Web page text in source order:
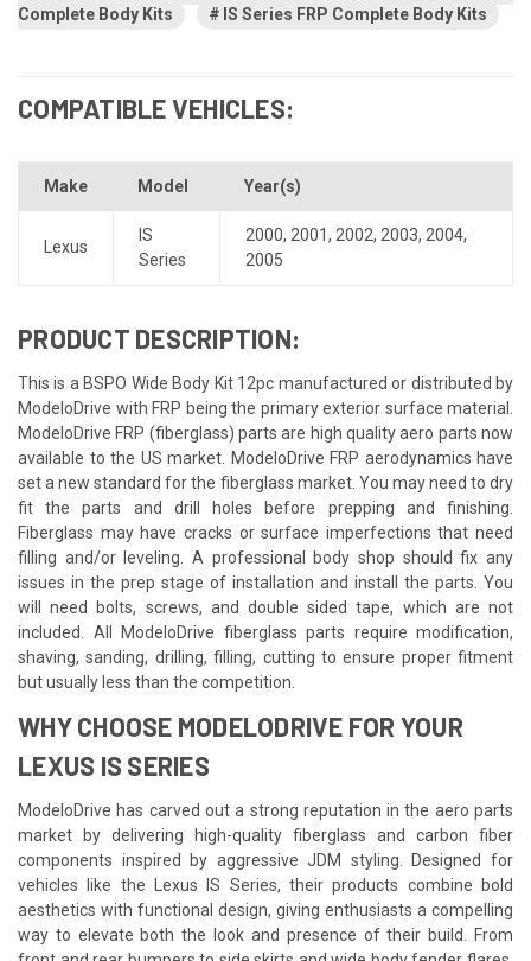
Complete Body Kits
IS Series FRP Complete Body Kits
COMPATIBLE VEHICLES:
Make Model Year(s)
Lexus
IS
Series
2000, 2001, 2002, 2003, 2004,
2005
PRODUCT DESCRIPTION:
This is a BSPO Wide Body Kit 12pc manufactured or distributed by
ModeloDrive with FRP being the primary exterior surface material.
ModeloDrive FRP (fiberglass) parts are high quality aero parts now
available to the US market. ModeloDrive FRP aerodynamics have
set a new standard for the fiberglass market. You may need to dry
fit the parts and drill holes before prepping and finishing.
Fiberglass may have cracks or surface imperfections that need
filling and/or leveling. A professional body shop should fix any
issues in the prep stage of installation and install the parts. You
will need bolts, screws, and double sided tape, which are not
included. All ModeloDrive fiberglass parts require modification,
shaving, sanding, drilling, filling, cutting to ensure proper fitment
but usually less than the competition.
WHY CHOOSE MODELODRIVE FOR YOUR
LEXUS IS SERIES
ModeloDrive has carved out a strong reputation in the aero parts
market by delivering high-quality fiberglass and carbon fiber
components inspired by aggressive JDM styling. Designed for
vehicles like the Lexus IS Series, their products combine bold
aesthetics with functional design, giving enthusiasts a compelling
way to elevate both the look and presence of their build. From